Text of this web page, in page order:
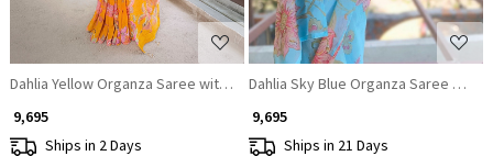
Dahlia Yellow Organza Saree with Sequin and Cut Dana Work
₹ 9,695
Ships in 2 Days
Dahlia Sky Blue Organza Saree with
₹ 9,695
Ships in 21 Days